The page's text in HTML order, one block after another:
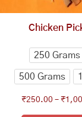
Chicken
250 Grams
500 Grams
₹250.00 – ₹
be
on
the
page